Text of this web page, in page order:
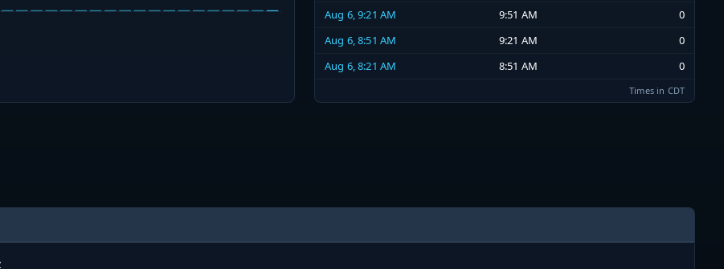
Aug 6, 9:21 AM
9:51 AM
0
Aug 6, 8:51 AM
9:21 AM
0
Aug 6, 8:21 AM
8:51 AM 0
Times in CDT